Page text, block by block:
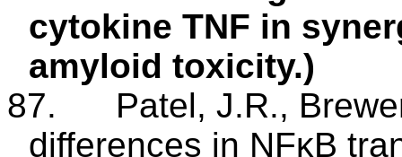
cytokine TNF in
amyloid toxicity.)
87.
Patel, J.R.,
differences in NFκB